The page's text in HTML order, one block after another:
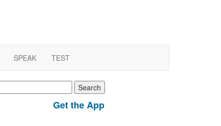
SPEAK TEST
Get the App